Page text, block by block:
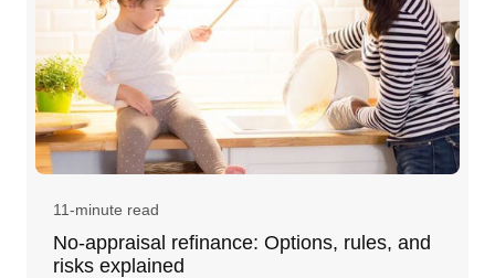
11-minute read
No-appraisal refinance: Options, rules, and
risks explained